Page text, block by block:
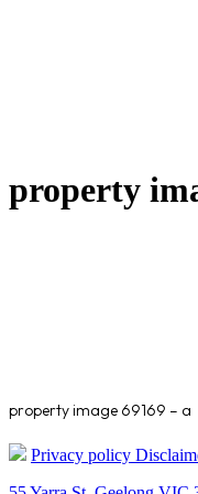
property
property image 69169 – a
Privacy policy